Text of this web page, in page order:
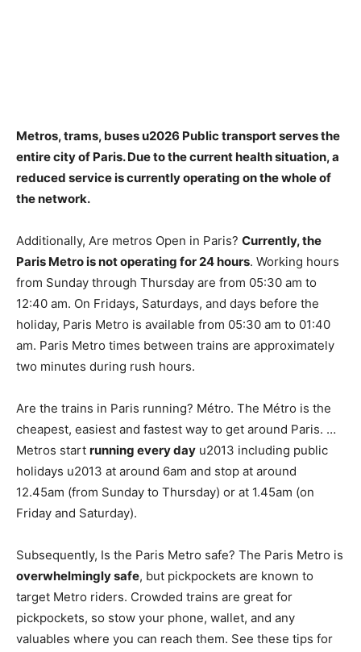
Metros, trams, buses u2026 Public transport serves the
entire city of Paris. Due to the current health situation,a
reduced service is currently operating on the whole of
the network.
Additionally, Are metros Open in Paris? Currently, the
Paris Metro is not operating for 24 hours. Working hours
from Sunday through Thursday are from 05:30 am to
12:40 am. On Fridays, Saturdays, and days before the
holiday, Paris Metro is available from 05:30 am to 01:40
am. Paris Metro times between trains are approximately
two minutes during rush hours.
Are the trains in Paris running? Métro. The Métro is the
cheapest, easiest and fastest way to get around Paris. …
Metros start running every day u2013 including public
holidays u2013 at around 6am and stop at around
12.45am (from Sunday to Thursday) or at 1.45am (on
Friday and Saturday).
Subsequently, Is the Paris Metro safe? The Paris Metro is
overwhelmingly safe, but pickpockets are known to
target Metro riders. Crowded trains are great for
pickpockets, so stow your phone, wallet, and any
valuables where you can reach them. See these tips for